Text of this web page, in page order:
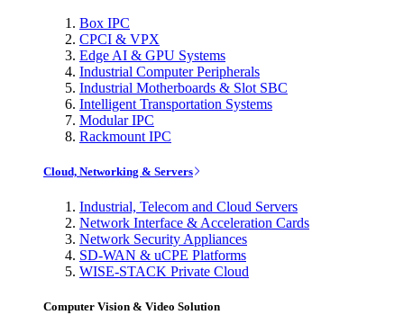
Box IPC
CPCI & VPX
Edge AI & GPU Systems
Industrial Computer Peripherals
Industrial Motherboards & Slot SBC
Intelligent Transportation Systems
Modular IPC
Rackmount IPC
Cloud, Networking & Servers
Industrial, Telecom and Cloud Servers
Network Interface & Acceleration Cards
Network Security Appliances
SD-WAN & uCPE Platforms
WISE-STACK Private Cloud
Computer Vision & Video Solution